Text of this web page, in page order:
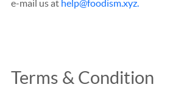
e-mail us at help@foodism.xyz.
Terms & Condition